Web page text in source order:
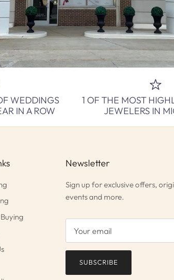
WEDDINGS
IN A ROW
1 OF THE MOST
JEWELERS IN
Newsletter
Sign up for exclusive offers,
events and more.
SUBSCRIBE